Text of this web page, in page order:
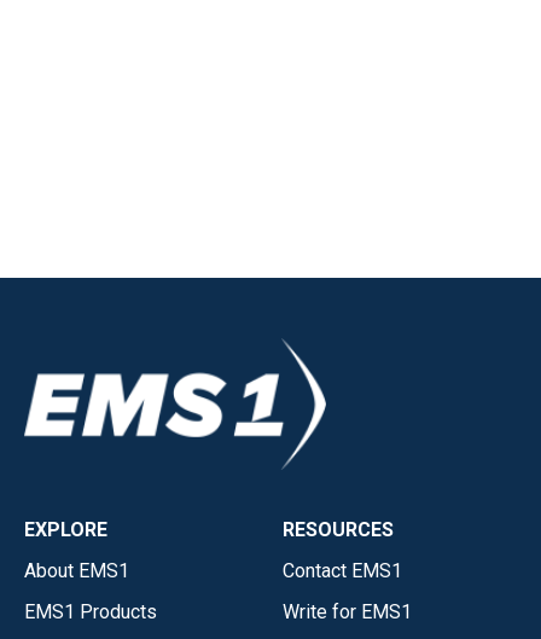
EXPLORE
About EMS1
EMS1 Products
RESOURCES
Contact EMS1
Write for EMS1